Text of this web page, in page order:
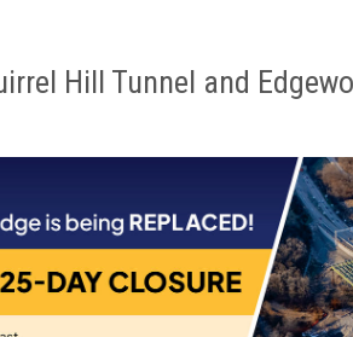
Hill Tunnel and